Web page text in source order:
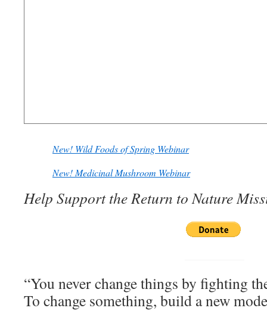
New! Wild Foods of Spring Webinar
New! Medicinal Mushroom Webinar
Help Support the Return to Nature
“You never change things by fighting
To change something, build a new